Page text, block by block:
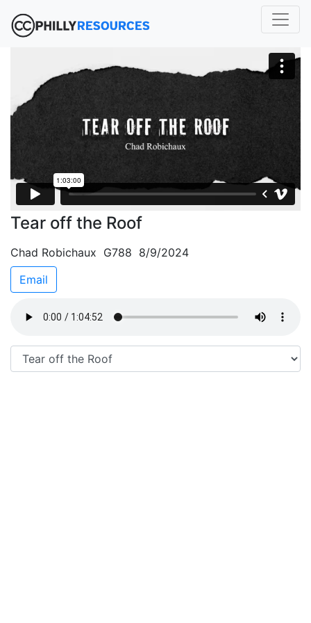
Tear off the Roof
Chad Robichaux G788 8/9/2024
Email